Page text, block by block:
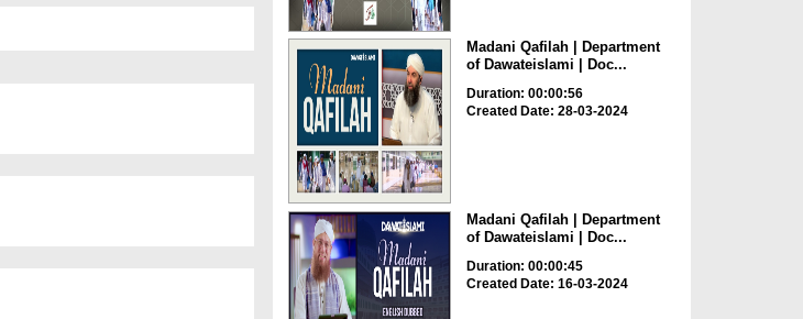
Madani Qafilah | Department
of Dawateislami | Doc...
Duration: 00:00:56
Created Date: 28-03-2024
Madani Qafilah | Department
of Dawateislami | Doc...
Duration: 00:00:45
Created Date: 16-03-2024